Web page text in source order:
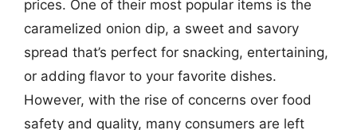
prices. One of their most popular items is the
caramelized onion dip, a sweet and savory
spread that’s perfect for snacking, entertaining,
or adding flavor to your favorite dishes.
However, with the rise of concerns over food
safety and quality, many consumers are left